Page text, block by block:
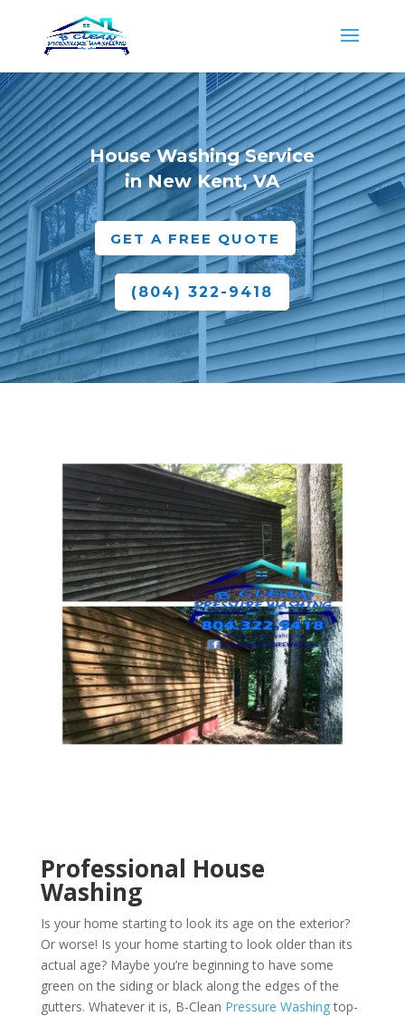
House Washing Service
in New Kent, VA
GET A FREE QUOTE
(804) 322-9418
Professional House
Washing
Is your home starting to look its age on the exterior?
Or worse! Is your home starting to look older than its
actual age? Maybe you’re beginning to have some
green on the siding or black along the edges of the
gutters. Whatever it is, B-Clean Pressure Washingtop-